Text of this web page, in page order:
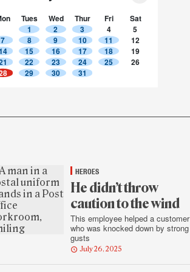
Tues Wed Thur Fri
Sat
1
2 3 4
5
7 8 9 10 11
12
15 16 17 18
19
22 23 24 25
26
29 30 31
HEROES
He didn’t throw
caution to the wind
This employee helped a customer
who was knocked down by strong
gusts
July 26, 2025